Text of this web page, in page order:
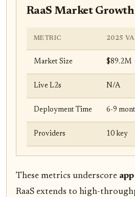
RaaS Market
METRIC 2025
Market Size $89.2M
Live L2s N/A
Deployment Time 6-9
Providers 10 key
These metrics underscore
RaaS extends to high-